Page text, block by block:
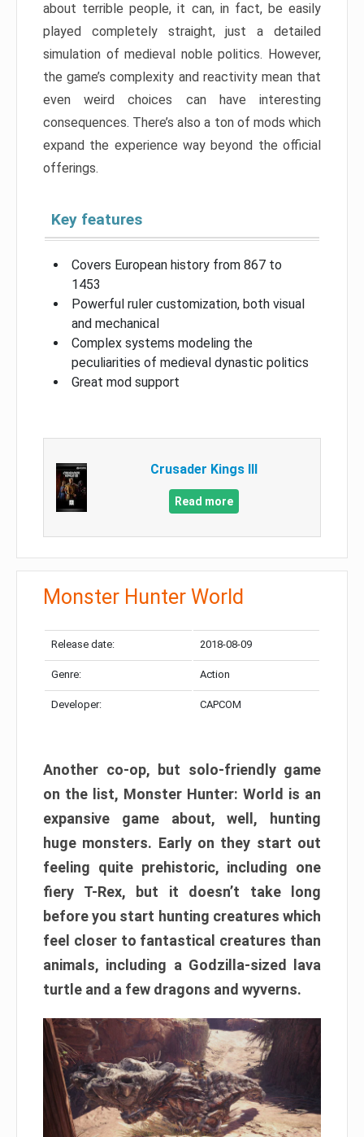
about terrible people, it can, in fact, be easily
played completely straight, just a detailed
simulation of medieval noble politics. However,
the game’s complexity and reactivity mean that
even weird choices can have interesting
consequences. There’s also a ton of mods which
expand the experience way beyond the official
offerings.
Key features
Covers European history from 867 to
1453
Powerful ruler customization, both visual
and mechanical
Complex systems modeling the
peculiarities of medieval dynastic politics
Great mod support
Crusader Kings III
Read more
Monster Hunter World
Release date: 2018-08-09
Genre: Action
Developer: CAPCOM
Another co-op, but solo-friendly game
on the list, Monster Hunter: World is an
expansive game about, well, hunting
huge monsters. Early on they start out
feeling quite prehistoric, including one
fiery T-Rex, but it doesn’t take long
before you start hunting creatures which
feel closer to fantastical creatures than
animals, including a Godzilla-sized lava
turtle and a few dragons and wyverns.